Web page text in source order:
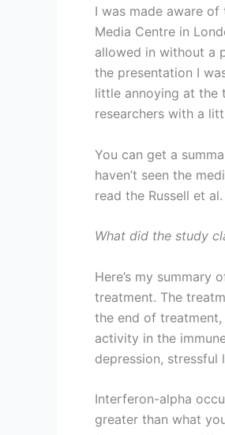
I was made aware
Media Centre in
allowed in without a
the presentation I
little annoying at the
researchers with a
You can get a
haven’t seen the
read the Russell et
What did the study
Here’s my
treatment. The
the end of
activity in the
depression, stressful
Interferon-alpha
greater than what